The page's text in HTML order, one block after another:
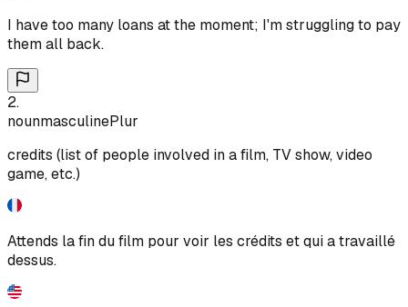
I have too many loans at the moment; I'm struggling to pay
them all back.
2.
nounmasculinePlur
credits (list of people involved in a film, TV show, video
game, etc.)
Attends la fin du film pour voir les crédits et qui a travaillé
dessus.